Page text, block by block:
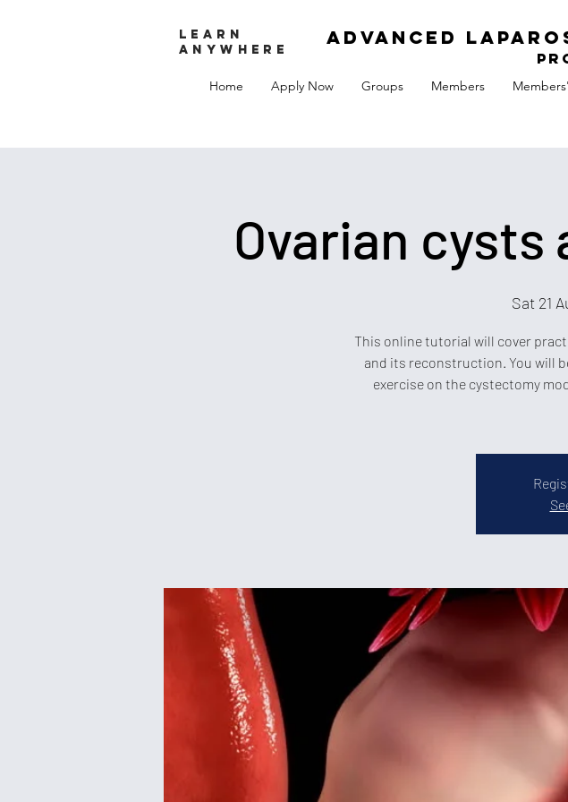
LEARN
ANYWHERE
Home Apply Now Groups Members
advanced
Ovarian
Sat 21
This online tutorial will cover
and its reconstruction. You will
exercise on the cystectomy